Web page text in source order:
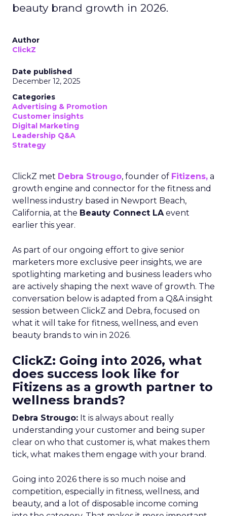
beauty brand growth in 2026.
Author
ClickZ
Date published
December 12, 2025
Categories
Advertising & Promotion
Customer insights
Digital Marketing
Leadership Q&A
Strategy
ClickZ met Debra Strougo, founder of Fitizens, a
growth engine and connector for the fitness and
wellness industry based in Newport Beach,
California, at the Beauty Connect LAevent
earlier this year.
As part of our ongoing effort to give senior
marketers more exclusive peer insights, we are
spotlighting marketing and business leaders who
are actively shaping the next wave of growth. The
conversation below is adapted from a Q&A insight
session between ClickZ and Debra, focused on
what it will take for fitness, wellness, and even
beauty brands to win in 2026.
ClickZ: Going into 2026, what
does success look like for
Fitizens as a growth partner to
wellness brands?
Debra Strougo: It is always about really
understanding your customer and being super
clear on who that customer is, what makes them
tick, what makes them engage with your brand.
Going into 2026 there is so much noise and
competition, especially in fitness, wellness, and
beauty, and a lot of disposable income coming